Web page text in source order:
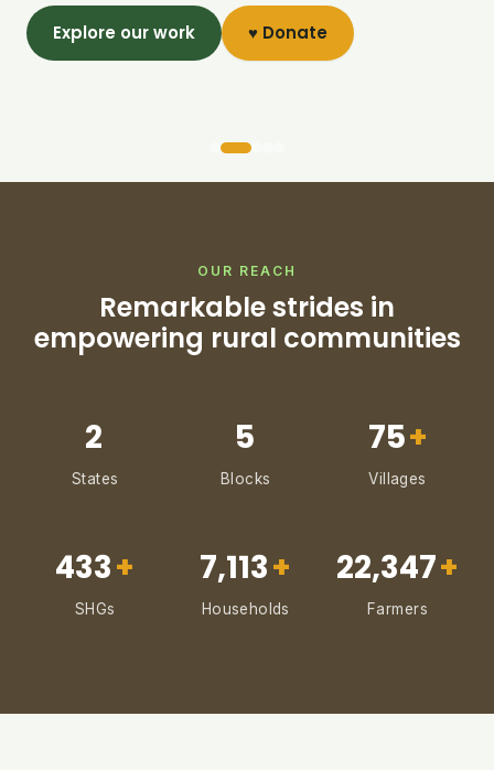
Explore our work ♥ Donate
OUR REACH
Remarkable strides in
empowering rural communities
2
States
5
Blocks
75+
Villages
433+
SHGs
7,113+
Households
22,347+
Farmers